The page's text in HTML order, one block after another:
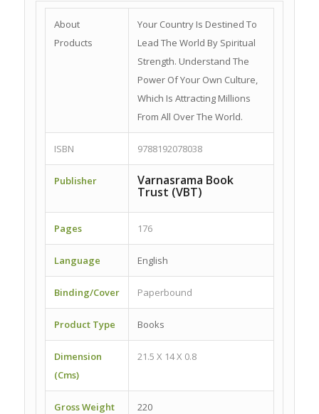
About
Products
Your Country Is Destined To
Lead The World By Spiritual
Strength. Understand The
Power Of Your Own Culture,
Which Is Attracting Millions
From All Over The World.
ISBN 9788192078038
Publisher Varnasrama Book
Trust (VBT)
Pages 176
Language English
Binding/Cover Paperbound
Product Type Books
Dimension
(Cms)
21.5 X 14 X 0.8
Gross Weight
220